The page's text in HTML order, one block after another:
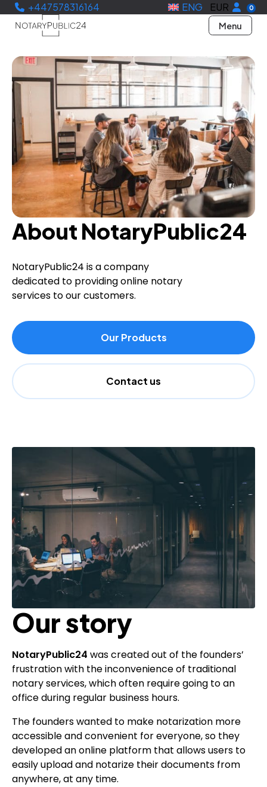
+447578316164 ENG EUR 0
Menu
About NotaryPublic24
NotaryPublic24 is a company
dedicated to providing online notary
services to our customers.
Our Products
Contact us
Our story
NotaryPublic24 was created out of the founders’
frustration with the inconvenience of traditional
notary services, which often require going to an
office during regular business hours.
The founders wanted to make notarization more
accessible and convenient for everyone, so they
developed an online platform that allows users to
easily upload and notarize their documents from
anywhere, at any time.